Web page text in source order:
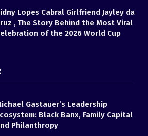
Lopes Cabral Girlfriend Jayley da
, The Story Behind the Most Viral
of the 2026 World Cup
Gastauer’s Leadership
Black Banx, Family Capital
Philanthropy